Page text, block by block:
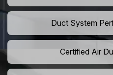
Duct System
Certified Air